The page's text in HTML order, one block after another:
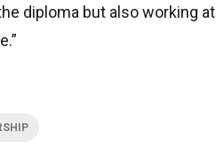
diploma but also working at